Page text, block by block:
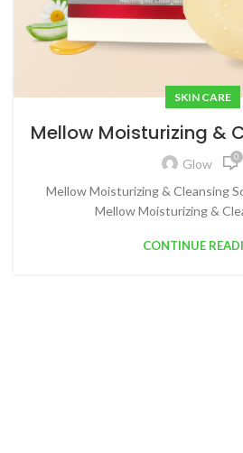
SKIN CARE
Mellow Moisturizing &
Glow 0
Mellow Moisturizing & Cleansing
Mellow Moisturizing &
CONTINUE